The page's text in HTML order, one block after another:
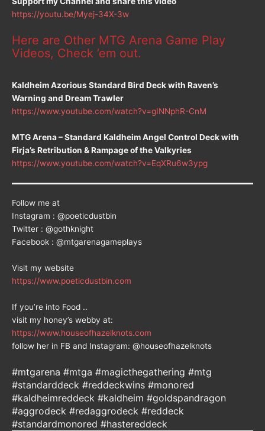
https://youtu.be/Myej-34X-3w
Here are Other MTG Arena Game Play
Videos, Check ’em out.
Kaldheim Azorious Standard Bird Deck with Raven’s
Warning and Dream Trawler
https://www.youtube.com/watch?v=gINNphR-CnM
MTG Arena – Standard Kaldheim Angel Control Deck with
Firja’s Retribution & Rampage of the Valkyries
https://www.youtube.com/watch?v=EqXRu6w3ypg
Follow me at
Instagram : @poeticdustbin
Twitter : @gothknight
Facebook : @mtgarenagameplays
Visit my website
https://www.poeticdustbin.com
If you’re into Food ..
visit my honey’s webby at:
https://www.houseofhazelknots.com
follow her in FB and Instagram: @houseofhazelknots
#mtgarena #mtga #magicthegathering #mtg
#standarddeck #reddeckwins #monored
#kaldheimreddeck #kaldheim #goldspandragon
#aggrodeck #redaggrodeck #reddeck
#standardmonored #hastereddeck